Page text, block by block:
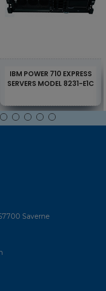
IBM POWER 710 EXPRESS
SERVERS MODEL 8231-E1C
Saverne